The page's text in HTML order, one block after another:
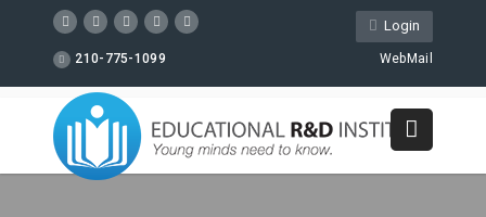
Login
210-775-1099 WebMail